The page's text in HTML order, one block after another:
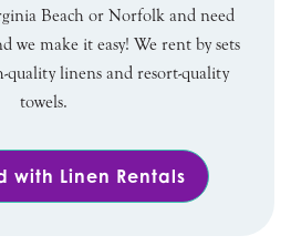
Beach or Norfolk and need
we make it easy! We rent by sets
quality linens and resort-quality
towels.
with Linen Rentals